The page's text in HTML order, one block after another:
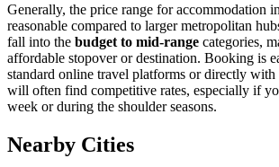
Generally, the price range for accommodation
reasonable compared to larger metropolitan
fall into the budget to mid-range categories,
affordable stopover or destination. Booking is
standard online travel platforms or directly with
will often find competitive rates, especially if
week or during the shoulder seasons.
Nearby Cities